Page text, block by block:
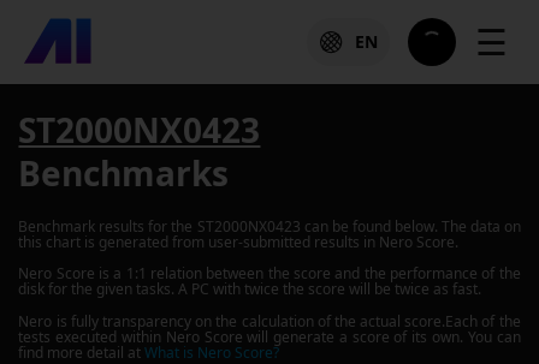
EN ☰
ST2000NX0423
Benchmarks
Benchmark results for the ST2000NX0423 can be found below. The data on
this chart is generated from user-submitted results in Nero Score.
Nero Score is a 1:1 relation between the score and the performance of the
disk for the given tasks. A PC with twice the score will be twice as fast.
Nero is fully transparency on the calculation of the actual score.Each of the
tests executed within Nero Score will generate a score of its own. You can
find more detail atWhat is Nero Score?